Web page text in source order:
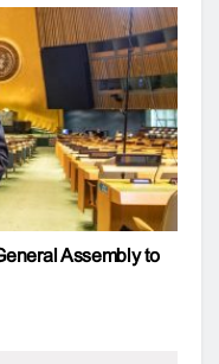
Assembly to